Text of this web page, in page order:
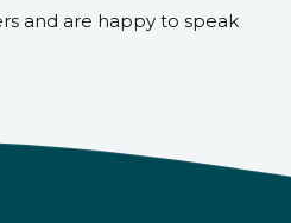
and are happy to speak